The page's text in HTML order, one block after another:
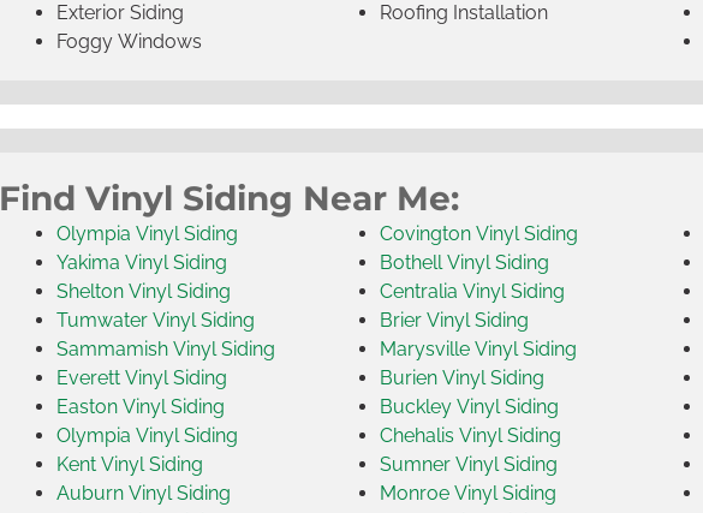
Exterior Siding
Foggy Windows
Roofing Installation
Find Vinyl Siding Near Me:
Olympia Vinyl Siding
Yakima Vinyl Siding
Shelton Vinyl Siding
Tumwater Vinyl Siding
Sammamish Vinyl Siding
Everett Vinyl Siding
Easton Vinyl Siding
Olympia Vinyl Siding
Kent Vinyl Siding
Auburn Vinyl Siding
Covington Vinyl Siding
Bothell Vinyl Siding
Centralia Vinyl Siding
Brier Vinyl Siding
Marysville Vinyl Siding
Burien Vinyl Siding
Buckley Vinyl Siding
Chehalis Vinyl Siding
Sumner Vinyl Siding
Monroe Vinyl Siding